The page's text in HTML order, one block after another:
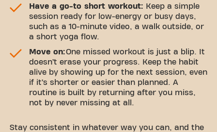
Have a go-to short workout: Keep a simple
session ready for low-energy or busy days,
such as a 10-minute video, a walk outside, or
a short yoga flow.
Move on:One missed workout is just a blip. It
doesn’t erase your progress. Keep the habit
alive by showing up for the next session, even
if it’s shorter or easier than planned. A
routine is built by returning after you miss,
not by never missing at all.
Stay consistent in whatever way you can, and the